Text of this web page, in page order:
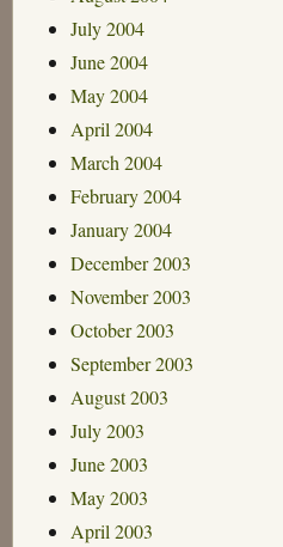
July 2004
June 2004
May 2004
April 2004
March 2004
February 2004
January 2004
December 2003
November 2003
October 2003
September 2003
August 2003
July 2003
June 2003
May 2003
April 2003